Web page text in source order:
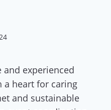
and experienced
a heart for caring
and sustainable